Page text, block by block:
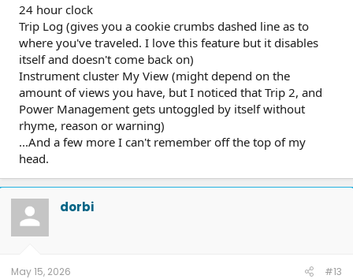
24 hour clock
Trip Log (gives you a cookie crumbs dashed line as to
where you've traveled. I love this feature but it disables
itself and doesn't come back on)
Instrument cluster My View (might depend on the
amount of views you have, but I noticed that Trip 2, and
Power Management gets untoggled by itself without
rhyme, reason or warning)
...And a few more I can't remember off the top of my
head.
dorbi
May 15, 2026 #13